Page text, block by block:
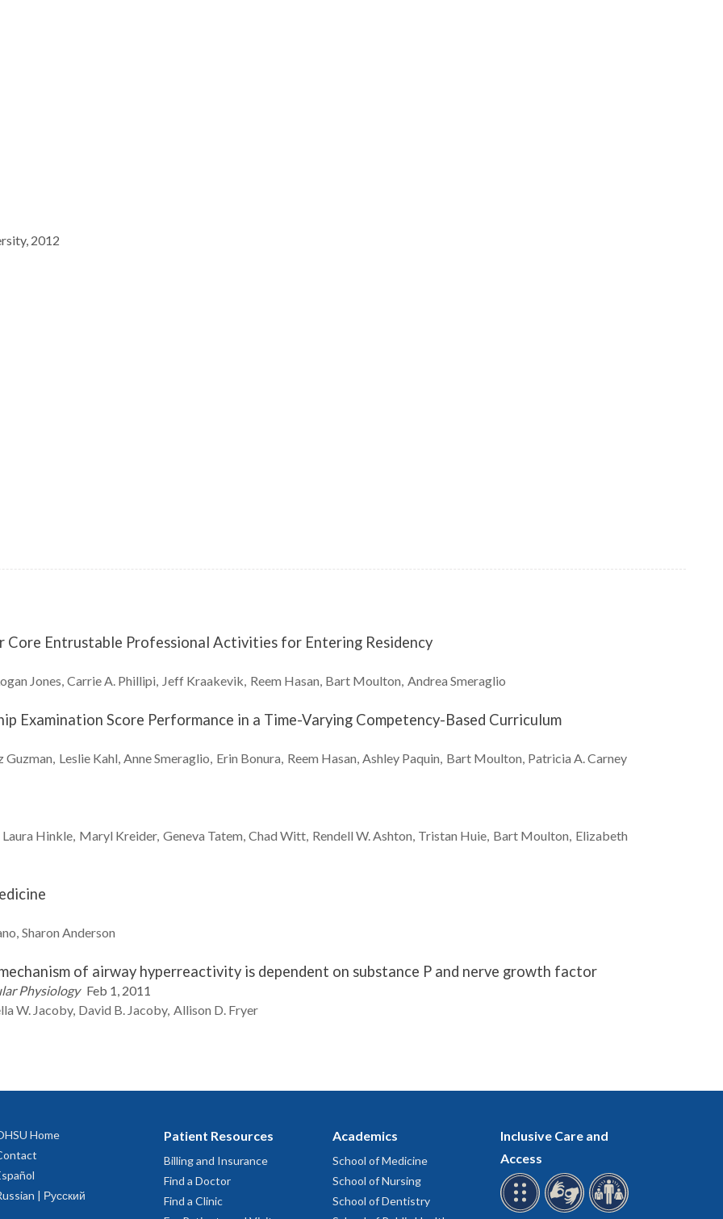
2012
Core Entrustable Professional Activities for Entering Residency
Jones Carrie A. Phillipi Jeff Kraakevik Reem Hasan Bart Moulton Andrea Smeraglio
Examination Score Performance in a Time-Varying Competency-Based Curriculum
Guzman Leslie Kahl AnneSmeraglio Erin Bonura Reem Hasan Ashley Paquin Bart Moulton Patricia A.Carney
Laura Hinkle Maryl Kreider Geneva Tatem Chad Witt Rendell W.Ashton Tristan Huie Bart Moulton Elizabeth
Sharon Anderson
of airway hyperreactivity is dependent on substance P and nerve growth factor
Physiology Feb 1, 2011
W. Jacoby David B. Jacoby Allison D. Fryer
Home
| Русский
Patient Resources
Billing and Insurance
Find a Doctor
Find a Clinic
Academics
School of Medicine
School of Nursing
School of Dentistry
Inclusive Care and
Access